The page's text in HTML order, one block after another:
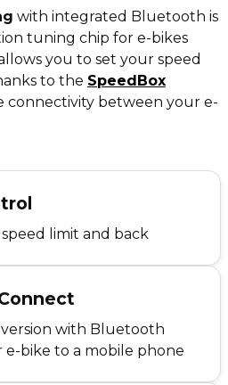
with integrated Bluetooth is
tuning chip for e-bikes
you to set your speed
to the SpeedBox
connectivity between your e-
limit and back
with Bluetooth
e-bike to a mobile phone